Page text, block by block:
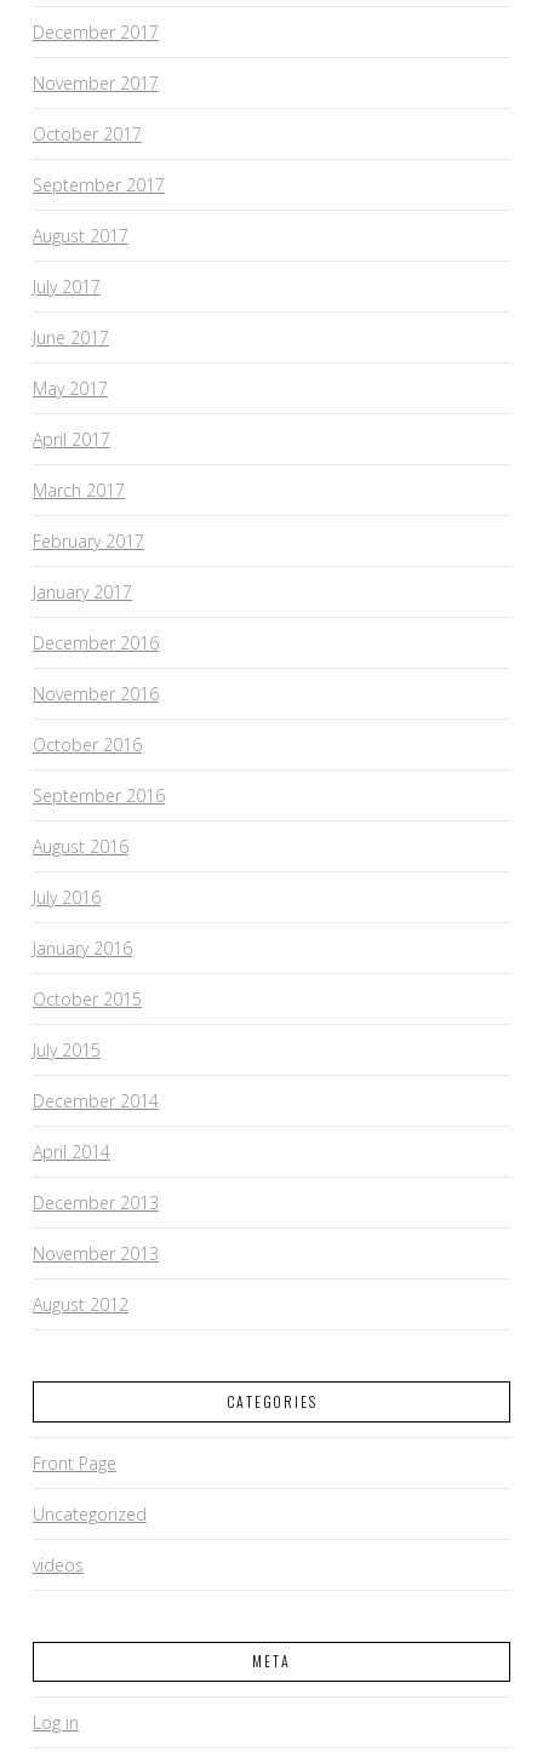
December 2017
November 2017
October 2017
September 2017
August 2017
July 2017
June 2017
May 2017
April 2017
March 2017
February 2017
January 2017
December 2016
November 2016
October 2016
September 2016
August 2016
July 2016
January 2016
October 2015
July 2015
December 2014
April 2014
December 2013
November 2013
August 2012
CATEGORIES
Front Page
Uncategorized
videos
META
Log in